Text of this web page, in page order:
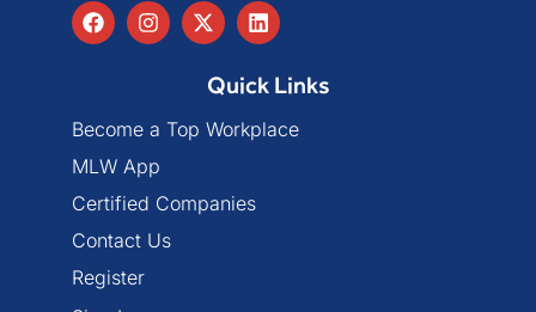
Quick Links
Become a Top Workplace
MLW App
Certified Companies
Contact Us
Register